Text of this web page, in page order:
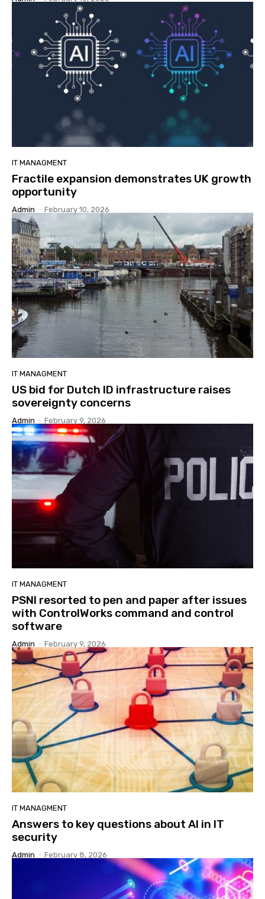
IT MANAGMENT
Fractile expansion demonstrates UK growth
opportunity
Admin - February 10, 2026
IT MANAGMENT
US bid for Dutch ID infrastructure raises
sovereignty concerns
Admin - February 9, 2026
IT MANAGMENT
PSNI resorted to pen and paper after issues
with ControlWorks command and control
software
Admin - February 9, 2026
IT MANAGMENT
Answers to key questions about AI in IT
security
Admin - February 8, 2026